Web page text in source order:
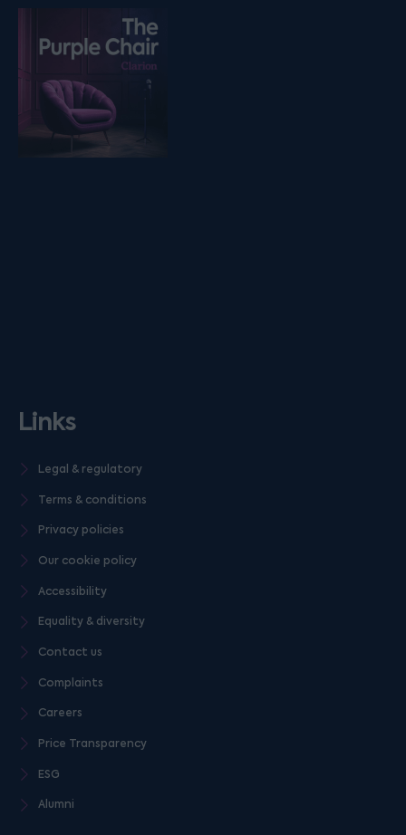
Listen on podfollow
Links
Legal & regulatory
Terms & conditions
Privacy policies
Our cookie policy
Accessibility
Equality & diversity
Contact us
Complaints
Careers
Price Transparency
ESG
Alumni